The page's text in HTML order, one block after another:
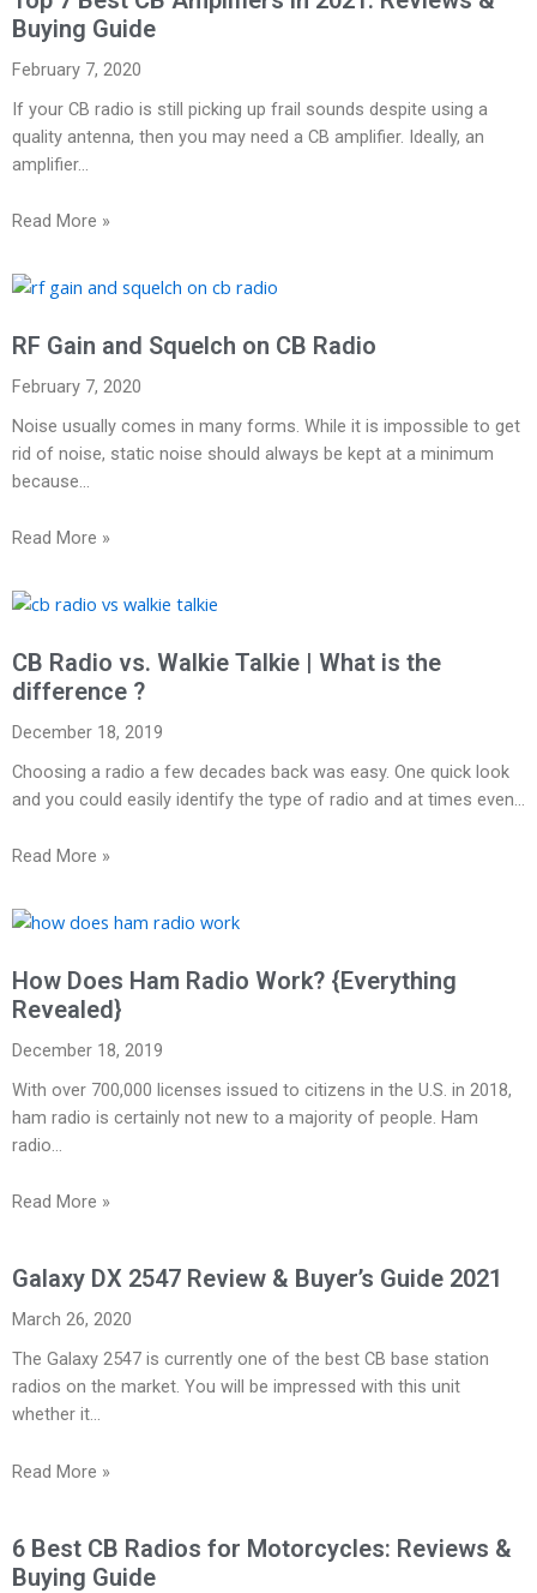
Buying Guide
February 7, 2020
If your CB radio is still picking up frail sounds despite using a
quality antenna, then you may need a CB amplifier. Ideally, an
amplifier…
Read More »
RF Gain and Squelch on CB Radio
February 7, 2020
Noise usually comes in many forms. While it is impossible to get
rid of noise, static noise should always be kept at a minimum
because…
Read More »
CB Radio vs. Walkie Talkie | What is the
difference ?
December 18, 2019
Choosing a radio a few decades back was easy. One quick look
and you could easily identify the type of radio and at times even…
Read More »
How Does Ham Radio Work? {Everything
Revealed}
December 18, 2019
With over 700,000 licenses issued to citizens in the U.S. in 2018,
ham radio is certainly not new to a majority of people. Ham
radio…
Read More »
Galaxy DX 2547 Review & Buyer’s Guide 2021
March 26, 2020
The Galaxy 2547 is currently one of the best CB base station
radios on the market. You will be impressed with this unit
whether it…
Read More »
6 Best CB Radios for Motorcycles: Reviews &
Buying Guide